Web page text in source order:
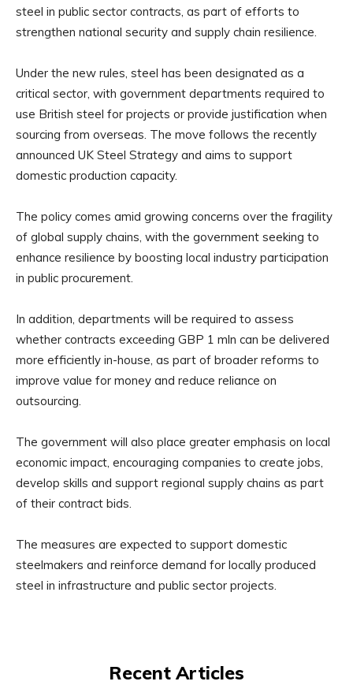
steel in public sector contracts, as part of efforts to
strengthen national security and supply chain resilience.
Under the new rules, steel has been designated as a
critical sector, with government departments required to
use British steel for projects or provide justification when
sourcing from overseas. The move follows the recently
announced UK Steel Strategy and aims to support
domestic production capacity.
The policy comes amid growing concerns over the fragility
of global supply chains, with the government seeking to
enhance resilience by boosting local industry participation
in public procurement.
In addition, departments will be required to assess
whether contracts exceeding GBP 1 mln can be delivered
more efficiently in-house, as part of broader reforms to
improve value for money and reduce reliance on
outsourcing.
The government will also place greater emphasis on local
economic impact, encouraging companies to create jobs,
develop skills and support regional supply chains as part
of their contract bids.
The measures are expected to support domestic
steelmakers and reinforce demand for locally produced
steel in infrastructure and public sector projects.
Recent Articles